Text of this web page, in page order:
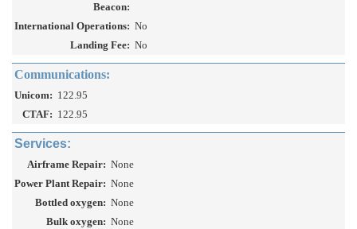
Beacon:
International Operations: No
Landing Fee: No
Communications:
Unicom: 122.95
CTAF: 122.95
Services:
Airframe Repair: None
Power Plant Repair: None
Bottled oxygen: None
Bulk oxygen: None